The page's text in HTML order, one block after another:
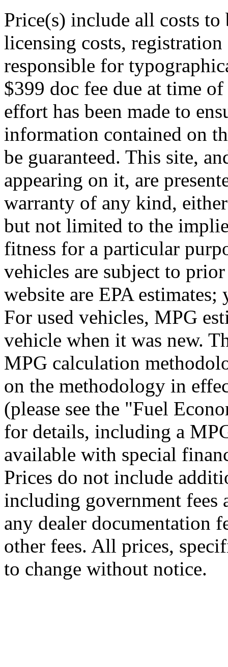
Price(s) include all costs
licensing costs,
responsible for
$399 doc fee due at time
effort has been made to
information contained on
be guaranteed. This site,
appearing on it, are
warranty of any kind,
but not limited to the
fitness for a particular
vehicles are subject to
website are EPA
For used vehicles, MPG
vehicle when it was new.
MPG calculation
on the methodology in
(please see the "Fuel
for details, including a
available with special
Prices do not include
including government fees
any dealer documentation
other fees. All prices,
to change without notice.